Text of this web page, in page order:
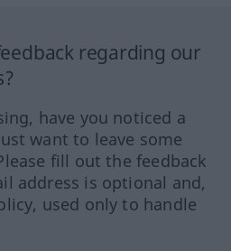
regarding our
have you noticed a
want to leave some
fill out the feedback
address is optional and,
used only to handle